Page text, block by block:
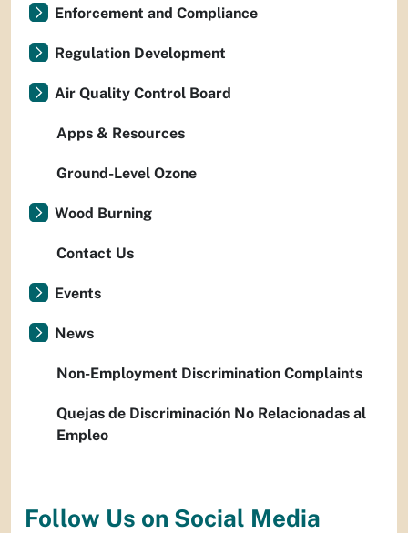
Enforcement and Compliance
Regulation Development
Air Quality Control Board
Apps & Resources
Ground-Level Ozone
Wood Burning
Contact Us
Events
News
Non-Employment Discrimination Complaints
Quejas de Discriminación No Relacionadas al
Empleo
Follow Us on Social Media